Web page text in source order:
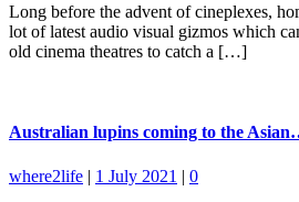
Long before the advent of cineplexes,
lot of latest audio visual gizmos which
old cinema theatres to catch a […]
Australian lupins coming to the
where2life | 1 July 2021 | 0